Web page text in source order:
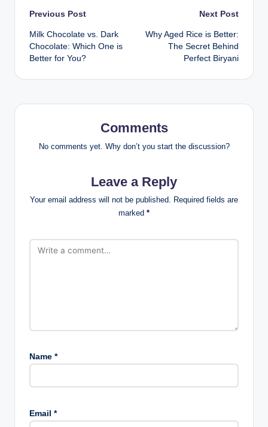
Previous Post
Milk Chocolate vs. Dark
Chocolate: Which One is
Better for You?
Next Post
Why Aged Rice is Better:
The Secret Behind
Perfect Biryani
Comments
No comments yet. Why don’t you start the discussion?
Leave a Reply
Your email address will not be published. Required fields are
marked *
Name *
Email *